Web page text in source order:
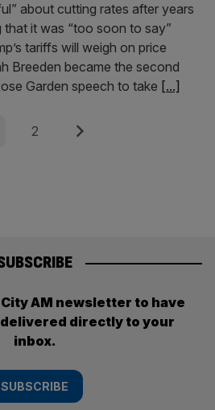
about cutting rates after years
it was “too soon to say”
tariffs will weigh on price
Breeden became the second
Garden speech to take [...]
Page
2 Next
AM newsletter to have
directly to your
inbox.
SUBSCRIBE